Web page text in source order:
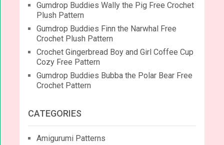
Gumdrop Buddies Wally the Pig Free Crochet
Plush Pattern
Gumdrop Buddies Finn the Narwhal Free
Crochet Plush Pattern
Crochet Gingerbread Boy and Girl Coffee Cup
Cozy Free Pattern
Gumdrop Buddies Bubba the Polar Bear Free
Crochet Pattern
CATEGORIES
Amigurumi Patterns